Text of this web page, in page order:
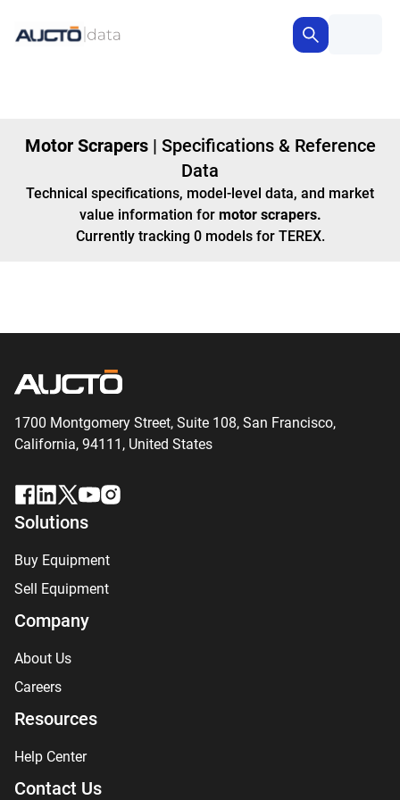
Motor Scrapers| Specifications & Reference
Data
Technical specifications, model-level data, and market
value information for motor scrapers.
Currently tracking 0models for TEREX.
1700 Montgomery Street, Suite 108, San Francisco,
California, 94111, United States
Solutions
Buy Equipment
Sell Equipment
Company
About Us
Careers
Resources
Help Center
Contact Us